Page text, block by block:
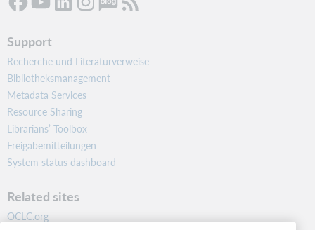
Support
Recherche und Literaturverweise
Bibliotheksmanagement
Metadata Services
Resource Sharing
Librarians’ Toolbox
Freigabemitteilungen
System status dashboard
Related sites
OCLC.org